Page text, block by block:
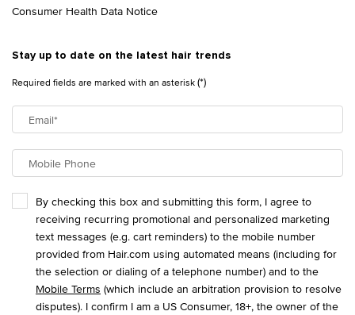
Consumer Health Data Notice
Stay up to date on the latest hair trends
Required fields are marked with an asterisk(*)
Email*
Mobile Phone
By checking this box and submitting this form, I agree to
receiving recurring promotional and personalized marketing
text messages (e.g. cart reminders) to the mobile number
provided from Hair.com using automated means (including for
the selection or dialing of a telephone number) and to the
Mobile Terms (which include an arbitration provision to resolve
disputes). I confirm I am a US Consumer, 18+, the owner of the